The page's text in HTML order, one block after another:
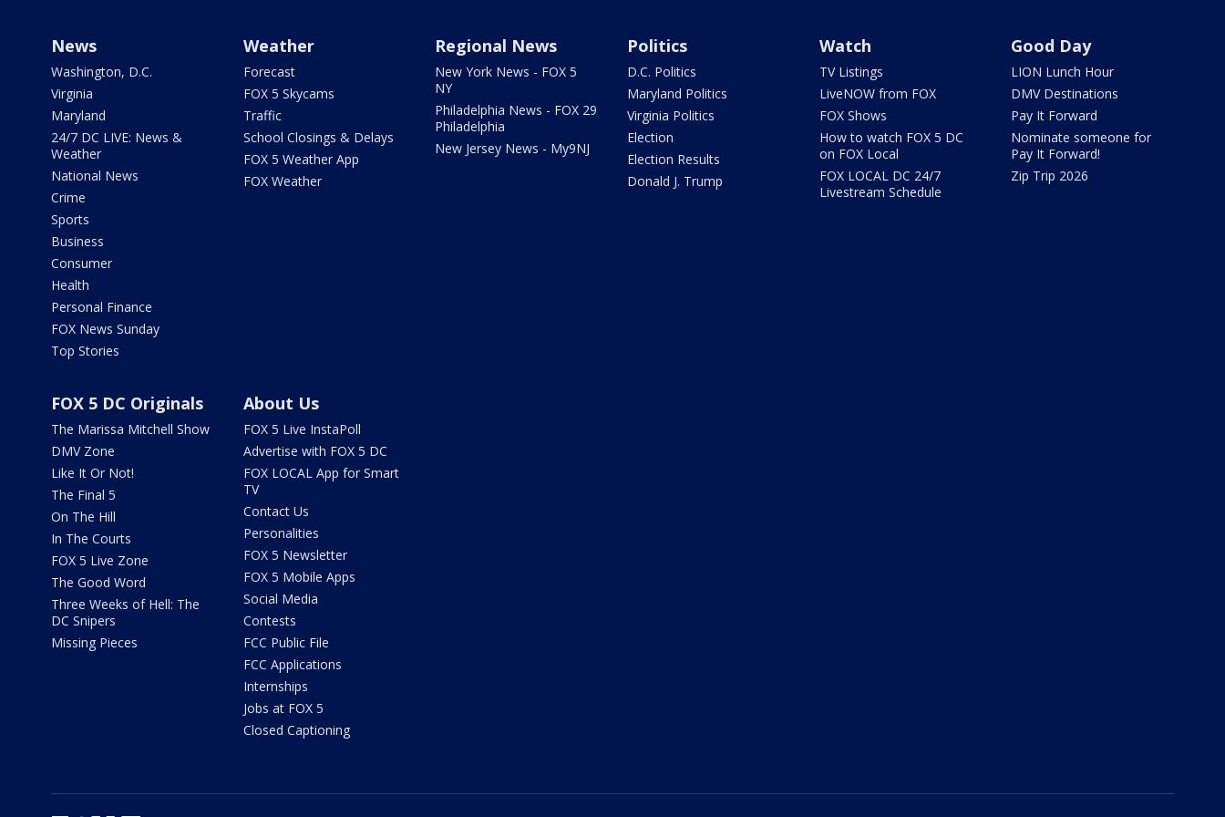
News
Washington, D.C.
Virginia
Maryland
24/7 DC LIVE: News &
Weather
National News
Crime
Sports
Business
Consumer
Health
Personal Finance
FOX News Sunday
Top Stories
Weather
Forecast
FOX 5 Skycams
Traffic
School Closings & Delays
FOX 5 Weather App
FOX Weather
Regional News
New York News - FOX 5
NY
Philadelphia News - FOX 29
Philadelphia
New Jersey News - My9NJ
Politics
D.C. Politics
Maryland Politics
Virginia Politics
Election
Election Results
Donald J. Trump
Watch
TV Listings
LiveNOW from FOX
FOX Shows
How to watch FOX 5 DC
on FOX Local
FOX LOCAL DC 24/7
Livestream Schedule
Good Day
LION Lunch Hour
DMV Destinations
Pay It Forward
Nominate someone for
Pay It Forward!
Zip Trip 2026
FOX 5 DC Originals
The Marissa Mitchell Show
DMV Zone
Like It Or Not!
The Final 5
On The Hill
In The Courts
FOX 5 Live Zone
The Good Word
Three Weeks of Hell: The
DC Snipers
Missing Pieces
About Us
FOX 5 Live InstaPoll
Advertise with FOX 5 DC
FOX LOCAL App for Smart
TV
Contact Us
Personalities
FOX 5 Newsletter
FOX 5 Mobile Apps
Social Media
Contests
FCC Public File
FCC Applications
Internships
Jobs at FOX 5
Closed Captioning